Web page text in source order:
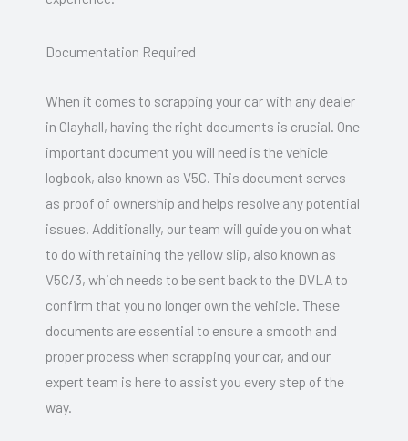
Documentation Required
When it comes to scrapping your car with any dealer
in Clayhall, having the right documents is crucial. One
important document you will need is the vehicle
logbook, also known as V5C. This document serves
as proof of ownership and helps resolve any potential
issues. Additionally, our team will guide you on what
to do with retaining the yellow slip, also known as
V5C/3, which needs to be sent back to the DVLA to
confirm that you no longer own the vehicle. These
documents are essential to ensure a smooth and
proper process when scrapping your car, and our
expert team is here to assist you every step of the
way.